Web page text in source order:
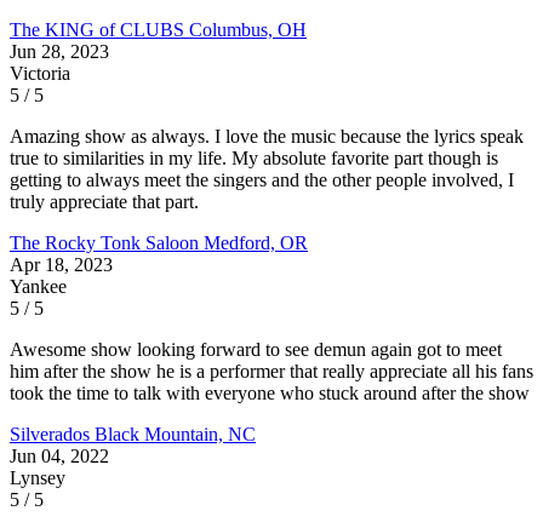
The KING of CLUBS Columbus, OH
Jun 28, 2023
Victoria
5 / 5
Amazing show as always. I love the music because the lyrics speak
true to similarities in my life. My absolute favorite part though is
getting to always meet the singers and the other people involved, I
truly appreciate that part.
The Rocky Tonk Saloon Medford, OR
Apr 18, 2023
Yankee
5 / 5
Awesome show looking forward to see demun again got to meet
him after the show he is a performer that really appreciate all his fans
took the time to talk with everyone who stuck around after the show
Silverados Black Mountain, NC
Jun 04, 2022
Lynsey
5 / 5